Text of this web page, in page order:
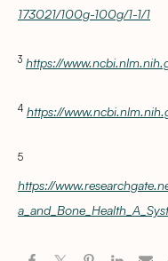
173021/100g-100g/1-1/1
3 https://
4 https://
5
https://